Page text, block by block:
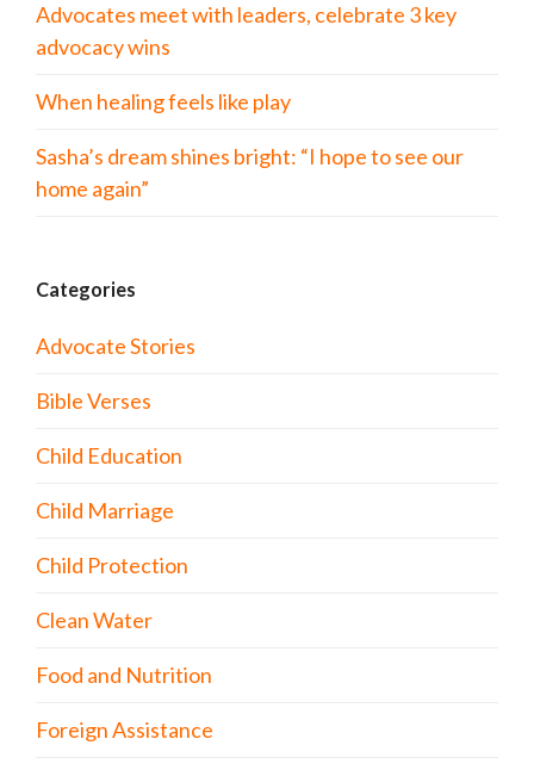
Advocates meet with leaders, celebrate 3 key
advocacy wins
When healing feels like play
Sasha’s dream shines bright: “I hope to see our
home again”
Categories
Advocate Stories
Bible Verses
Child Education
Child Marriage
Child Protection
Clean Water
Food and Nutrition
Foreign Assistance